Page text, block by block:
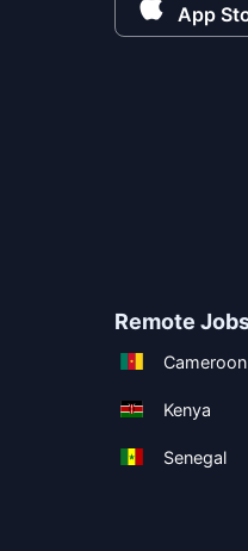
App
Remote
Cameroon
Kenya
Senegal